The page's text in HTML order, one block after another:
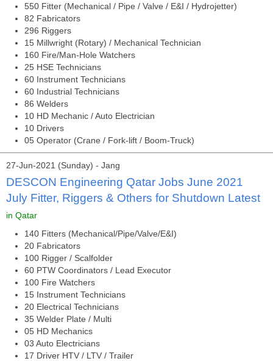
550 Fitter (Mechanical / Pipe / Valve / E&I / Hydrojetter)
82 Fabricators
296 Riggers
15 Millwright (Rotary) / Mechanical Technician
160 Fire/Man-Hole Watchers
25 HSE Technicians
60 Instrument Technicians
60 Industrial Technicians
86 Welders
10 HD Mechanic / Auto Electrician
10 Drivers
05 Operator (Crane / Fork-lift / Boom-Truck)
27-Jun-2021 (Sunday) - Jang
DESCON Engineering Qatar Jobs June 2021
July Fitter, Riggers & Others for Shutdown Latest
in Qatar
140 Fitters (Mechanical/Pipe/Valve/E&I)
20 Fabricators
100 Rigger / Scalfolder
60 PTW Coordinators / Lead Executor
100 Fire Watchers
15 Instrument Technicians
20 Electrical Technicians
35 Welder Plate / Multi
05 HD Mechanics
03 Auto Electricians
17 Driver HTV / LTV / Trailer